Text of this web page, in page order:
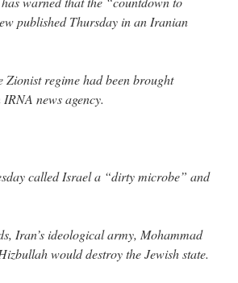
published Thursday in an Iranian
regime had been brought
news agency.
called Israel a “dirty microbe” and
Iran’s ideological army, Mohammad
would destroy the Jewish state.